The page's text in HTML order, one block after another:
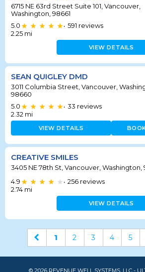
6715 NE 63rd Street Suite 101, Vancouver,
Washington, 98661
5.0
• 591 reviews
2.25 mi
VIEW DETAILS
SEAN QUIGLEY DMD
3011 Columbia Street, Vancouver,
98660
5.0
• 33 reviews
2.32 mi
VIEW DETAILS
CREATIVE SMILES
3405 NE 78th St, Vancouver, Washington,
4.9
• 256 reviews
2.74 mi
VIEW DETAILS
1 2 3 4 5